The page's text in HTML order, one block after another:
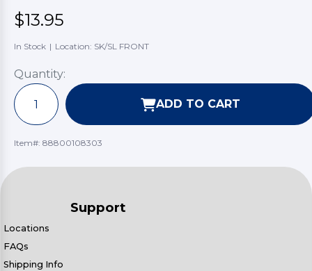
$13.95
In Stock | Location: SK/SL FRONT
Quantity:
ADD TO CART
Item#: 88800108303
Support
Locations
FAQs
Shipping Info